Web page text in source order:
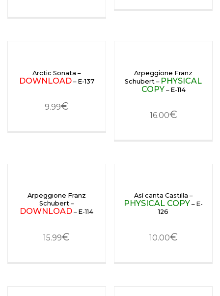
Arctic Sonata –
DOWNLOAD– E-137
9.99€
Arpeggione Franz
Schubert – PHYSICAL
COPY– E-114
16.00€
Arpeggione Franz
Schubert –
DOWNLOAD – E-114
15.99€
Así canta Castilla –
PHYSICAL COPY – E-
126
10.00€